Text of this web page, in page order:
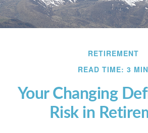
RETIREMENT
READ TIME: 3 MIN
Your Changing
Risk in